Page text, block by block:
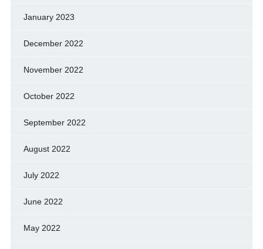
January 2023
December 2022
November 2022
October 2022
September 2022
August 2022
July 2022
June 2022
May 2022